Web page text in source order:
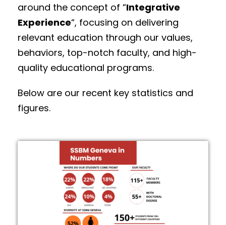
around the concept of “Integrative
Experience“, focusing on delivering
relevant education through our values,
behaviors, top-notch faculty, and high-
quality educational programs.
Below are our recent key statistics and
figures.